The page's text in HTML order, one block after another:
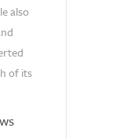
also
of its